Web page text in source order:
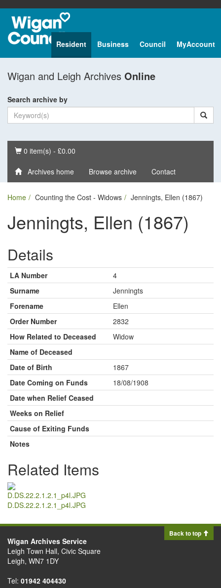
Resident Business Council MyAccount
Wigan and Leigh Archives Online
Search archive by
Basket
0 item(s) - £0.00
Archives home Browse archive Contact
Home Counting the Cost - Widows Jenningts, Ellen (1867)
Jenningts, Ellen (1867)
Details
LA Number
4
Surname
Jenningts
Forename
Ellen
Order Number
2832
How Related to Deceased
Widow
Name of Deceased
Date of Birth
1867
Date Coming on Funds
18/08/1908
Date when Relief Ceased
Weeks on Relief
Cause of Exiting Funds
Notes
Related Items
D.DS.22.2.1.2.1_p4l.JPG
Back to top
Wigan Archives Service
Leigh Town Hall, Civic Square
Leigh, WN7 1DY
Tel: 01942 404430